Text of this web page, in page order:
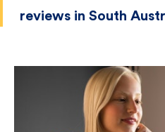
reviews in South